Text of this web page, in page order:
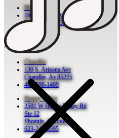
Midtown
1921 Broadway
Nashville, TN 37203
Arizona
Chandler
130 S. Arizona Ave
Chandler, Az 85225
480-590-1409
Happy Valley
2501 W Happy Valley Rd
Ste 12
Phoenix, Az 85085
623-248-6595